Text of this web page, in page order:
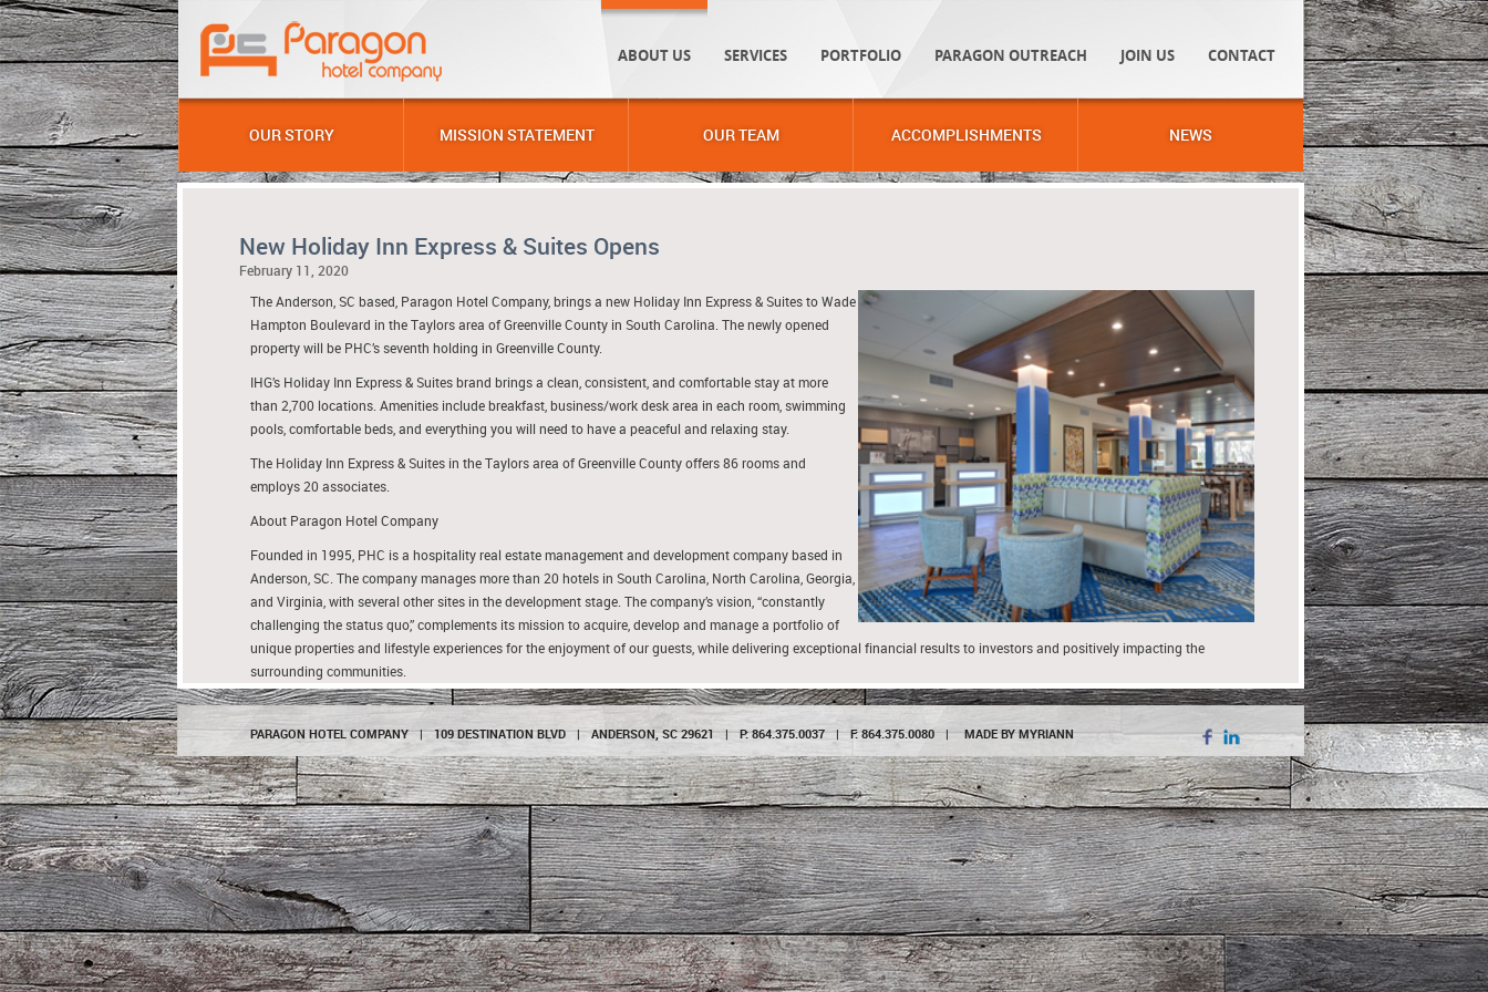
ABOUT US
OUR STORY MISSION STATEMENT OUR TEAM ACCOMPLISHMENTS NEWS
SERVICES PORTFOLIO PARAGON OUTREACH JOIN US CONTACT
New Holiday Inn Express & Suites Opens
February 11, 2020
The Anderson, SC based, Paragon Hotel Company, brings a new Holiday Inn Express & Suites to Wade
Hampton Boulevard in the Taylors area of Greenville County in South Carolina. The newly opened
property will be PHC’s seventh holding in Greenville County.
IHG’s Holiday Inn Express & Suites brand brings a clean, consistent, and comfortable stay at more
than 2,700 locations. Amenities include breakfast, business/work desk area in each room, swimming
pools, comfortable beds, and everything you will need to have a peaceful and relaxing stay.
The Holiday Inn Express & Suites in the Taylors area of Greenville County offers 86 rooms and
employs 20 associates.
About Paragon Hotel Company
Founded in 1995, PHC is a hospitality real estate management and development company based in
Anderson, SC. The company manages more than 20 hotels in South Carolina, North Carolina, Georgia,
and Virginia, with several other sites in the development stage. The company’s vision, “constantly
challenging the status quo,” complements its mission to acquire, develop and manage a portfolio of
unique properties and lifestyle experiences for the enjoyment of our guests, while delivering exceptional financial results to investors and positively impacting the
surrounding communities.
PARAGON HOTEL COMPANY | 109 DESTINATION BLVD | ANDERSON, SC 29621 | P: 864.375.0037 | F: 864.375.0080 | MADE BY MYRIANN